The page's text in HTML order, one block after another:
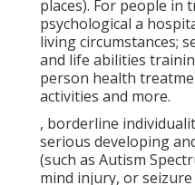
places). For people in
psychological a
living circumstances;
and life abilities
person health
activities and more.
, borderline
serious developing
(such as Autism
mind injury, or